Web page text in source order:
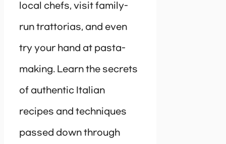
local chefs, visit family-
run trattorias, and even
try your hand at pasta-
making. Learn the secrets
of authentic Italian
recipes and techniques
passed down through